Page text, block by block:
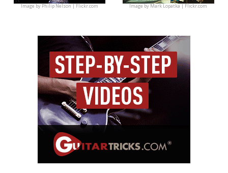
Image byPhilip Nelson | Flickr.com Image byMark Lopatka | Flickr.com